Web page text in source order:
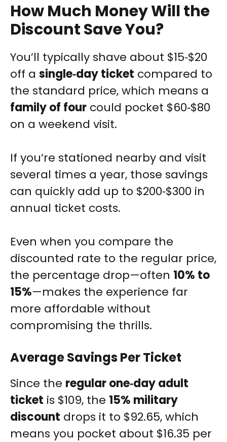
How Much Money Will the
Discount Save You?
You’ll typically shave about $15‑$20
off a single‑day ticket compared to
the standard price, which means a
family of four could pocket $60‑$80
on a weekend visit.
If you’re stationed nearby and visit
several times a year, those savings
can quickly add up to $200‑$300 in
annual ticket costs.
Even when you compare the
discounted rate to the regular price,
the percentage drop—often 10% to
15%—makes the experience far
more affordable without
compromising the thrills.
Average Savings Per Ticket
Since the regular one‑day adult
ticket is $109, the 15% military
discount drops it to $92.65, which
means you pocket about $16.35 per